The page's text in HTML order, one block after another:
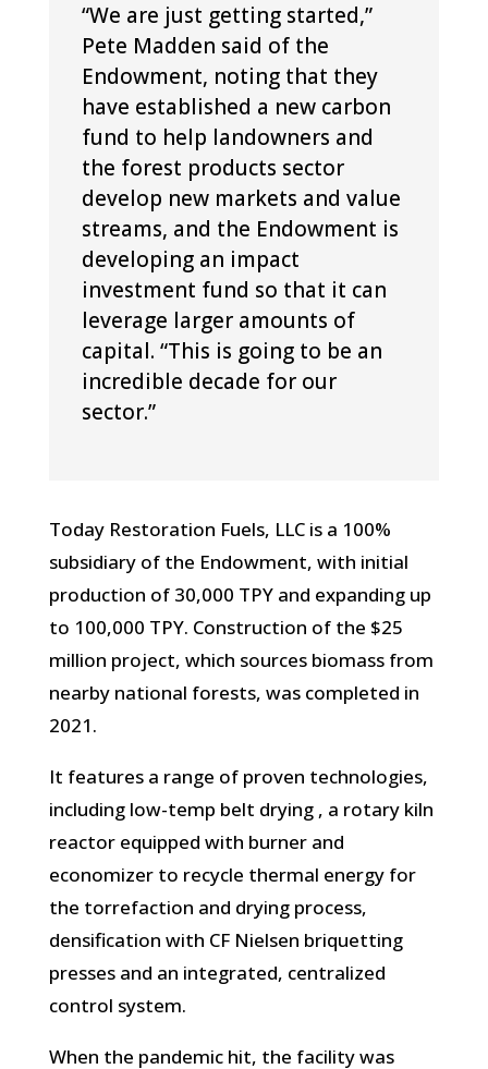
“We are just getting started,”
Pete Madden said of the
Endowment, noting that they
have established a new carbon
fund to help landowners and
the forest products sector
develop new markets and value
streams, and the Endowment is
developing an impact
investment fund so that it can
leverage larger amounts of
capital. “This is going to be an
incredible decade for our
sector.”
Today Restoration Fuels, LLC is a 100%
subsidiary of the Endowment, with initial
production of 30,000 TPY and expanding up
to 100,000 TPY. Construction of the $25
million project, which sources biomass from
nearby national forests, was completed in
2021.
It features a range of proven technologies,
including low-temp belt drying , a rotary kiln
reactor equipped with burner and
economizer to recycle thermal energy for
the torrefaction and drying process,
densification with CF Nielsen briquetting
presses and an integrated, centralized
control system.
When the pandemic hit, the facility was